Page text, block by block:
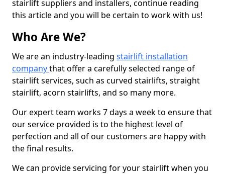
stairlift suppliers and installers, continue reading
this article and you will be certain to work with us!
Who Are We?
We are an industry-leading stairlift installation
companythat offer a carefully selected range of
stairlift services, such as curved stairlifts, straight
stairlift, acorn stairlifts, and so many more.
Our expert team works 7 days a week to ensure that
our service provided is to the highest level of
perfection and all of our customers are happy with
the final results.
We can provide servicing for your stairlift when you